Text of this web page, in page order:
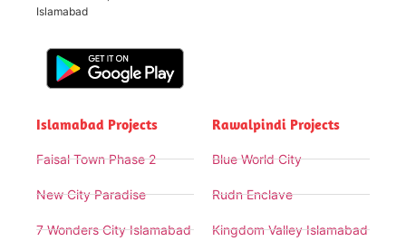
Islamabad
Islamabad Projects
Faisal Town Phase 2
New City Paradise
7 Wonders City Islamabad
Rawalpindi Projects
Blue World City
Rudn Enclave
Kingdom Valley Islamabad